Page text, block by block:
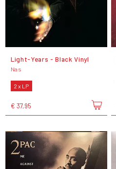
Light-Years - Black Vinyl
Nas
2 x LP
€ 37,95